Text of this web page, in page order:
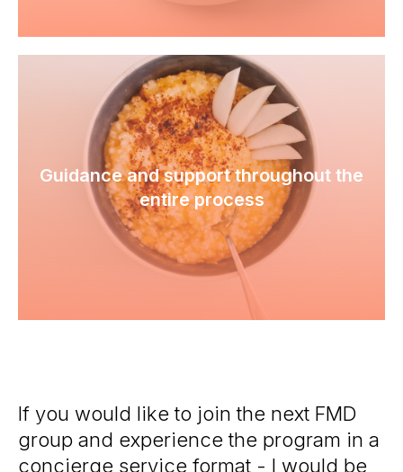
Guidance and support throughout the
entire process
If you would like to join the next FMD
group and experience the program in a
concierge service format - I would be